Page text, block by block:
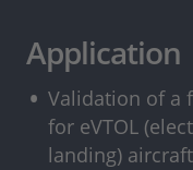
Application
Validation of a
for eVTOL
landing) aircraft